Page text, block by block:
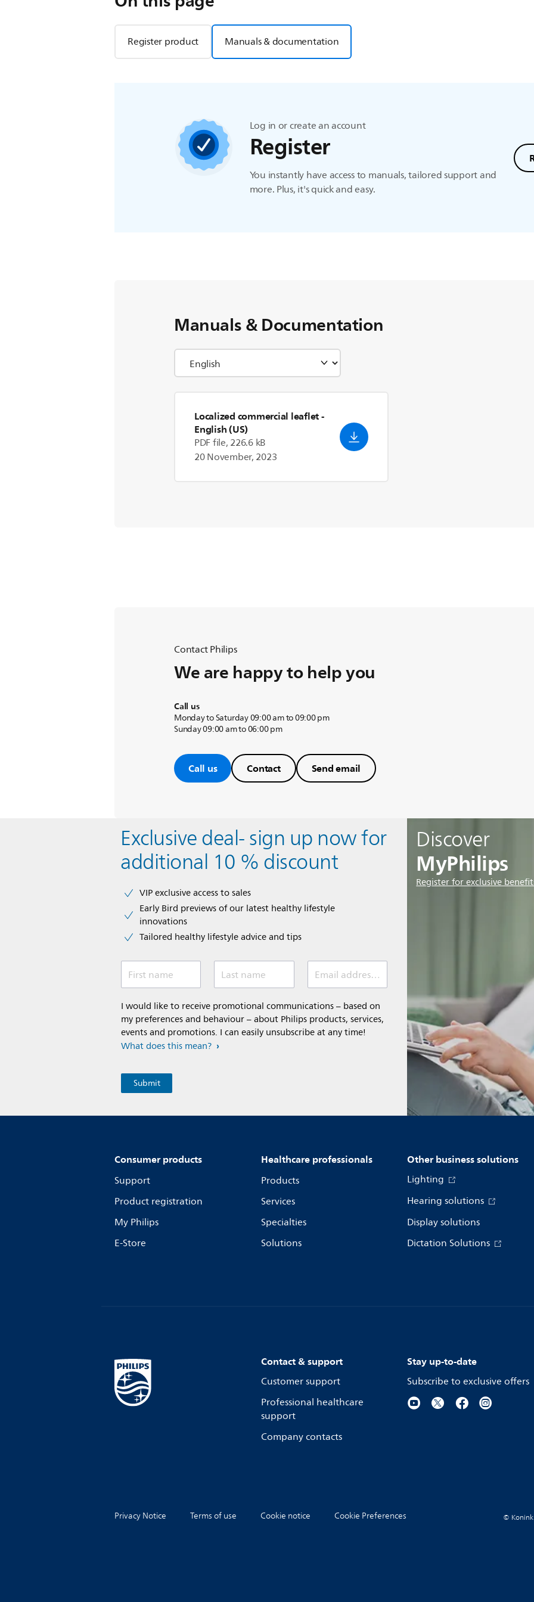
Register product Manuals & documentation
Log in or create an account
Register
You instantly have access to manuals, tailored support and
more. Plus, it's quick and easy.
Manuals & Documentation
Localized commercial leaflet-
English (US)
PDF file, 226.6 kB
20 November, 2023
Contact Philips
We are happy to help you
Call us
Monday to Saturday 09:00 am to 09:00 pm
Sunday 09:00 am to 06:00 pm
Call us Contact Send email
Discover
MyPhilips
Register for exclusive
Exclusive deal- sign up now for
additional 10 % discount
VIP exclusive access to sales​​
Early Bird previews of our latest healthy lifestyle
innovations​
Tailored healthy lifestyle advice and tips
First name Last name Email address (required)
I would like to receive promotional communications – based on
my preferences and behaviour – about Philips products, services,
events and promotions. I can easily unsubscribe at any time!
What does this mean?
Consumer products
Support
Product registration
My Philips
E-Store
Healthcare professionals
Products
Services
Specialties
Solutions
Other business solutions
Lighting
Hearing solutions
Display solutions
Dictation Solutions
Contact & support
Customer support
Professional healthcare
support
Company contacts
Stay up-to-date
Subscribe to exclusive offers
Privacy Notice Terms of use Cookie notice Cookie Preferences ©